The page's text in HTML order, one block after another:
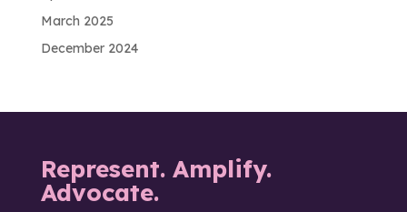
March 2025
December 2024
Represent. Amplify.
Advocate.